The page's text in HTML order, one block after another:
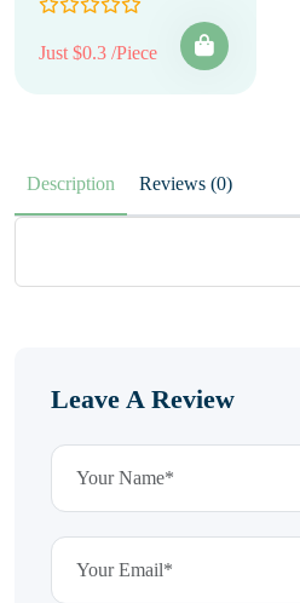
Just $0.3 /Piece
Description Reviews (0)
Leave A Review